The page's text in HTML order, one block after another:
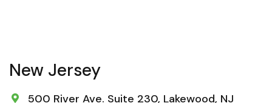
New Jersey

500 River Ave. Suite 230, Lakewood, NJ